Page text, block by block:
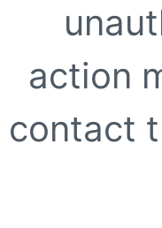
action
contact